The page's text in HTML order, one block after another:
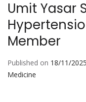
Umit Yasar
Member
Published on 18/11/2025
Medicine